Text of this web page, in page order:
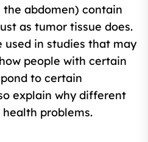
abdomen) contain
as tumor tissue does.
used in studies that may
people with certain
to certain
explain why different
problems.